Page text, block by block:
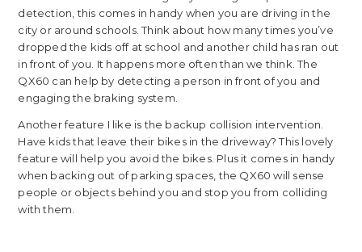
detection, this comes in handy when you are driving in the
city or around schools. Think about how many times you’ve
dropped the kids off at school and another child has ran out
in front of you. It happens more often than we think. The
QX60 can help by detecting a person in front of you and
engaging the braking system.
Another feature I like is the backup collision intervention.
Have kids that leave their bikes in the driveway? This lovely
feature will help you avoid the bikes. Plus it comes in handy
when backing out of parking spaces, the QX60 will sense
people or objects behind you and stop you from colliding
with them.